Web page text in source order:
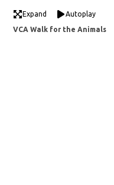
Expand Autoplay
VCA Walk for the Animals